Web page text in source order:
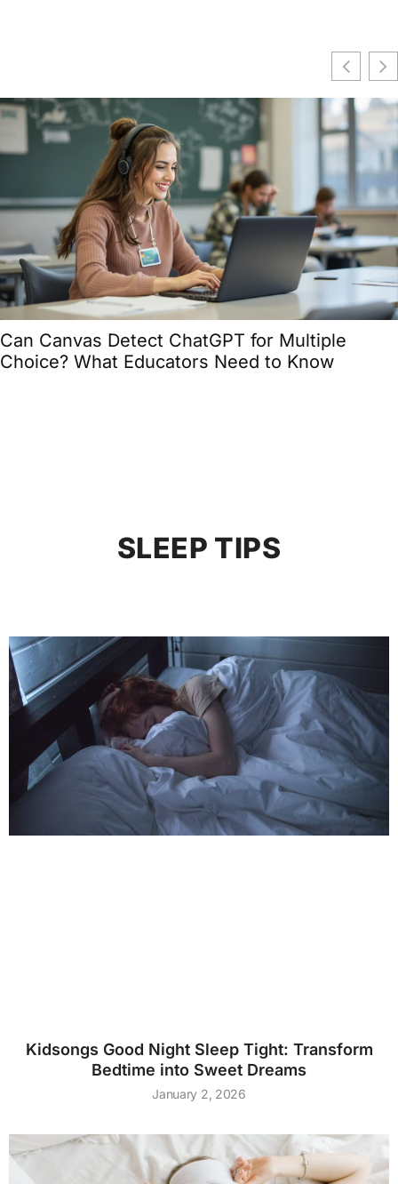
Can Canvas Detect ChatGPT for Multiple
Choice? What Educators Need to Know
SLEEP TIPS
Kidsongs Good Night Sleep Tight: Transform
Bedtime into Sweet Dreams
January 2, 2026